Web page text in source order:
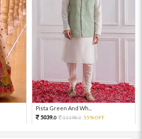
Pista Green And Wh...
5039.0 11198.0 55%OFF